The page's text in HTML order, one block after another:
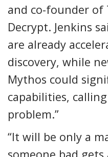
and co-founder of
Decrypt. Jenkins
are already
discovery, while
Mythos could
capabilities,
problem.”
“It will be only a